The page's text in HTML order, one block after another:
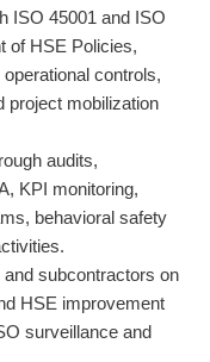
ISO 45001 and ISO
of HSE Policies,
controls,
project mobilization
audits,
KPI monitoring,
behavioral safety
subcontractors on
HSE improvement
surveillance and